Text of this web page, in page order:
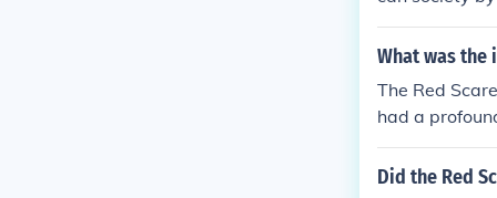
a and
ccused of
s national
mately, the
a lasting
What was the
The Red
had a
ommunism
klisting, and
Did the Red